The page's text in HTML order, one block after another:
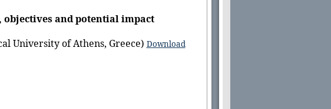
objectives and potentialimpact
University of Athens, Greece) Download